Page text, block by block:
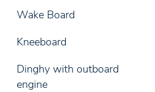
Wake Board
Kneeboard
Dinghy with outboard
engine